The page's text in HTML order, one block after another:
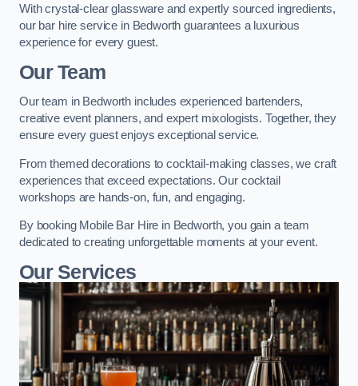
With crystal-clear glassware and expertly sourced ingredients,
our bar hire service in Bedworth guarantees a luxurious
experience for every guest.
Our Team
Our team in Bedworth includes experienced bartenders,
creative event planners, and expert mixologists. Together, they
ensure every guest enjoys exceptional service.
From themed decorations to cocktail-making classes, we craft
experiences that exceed expectations. Our cocktail
workshops are hands-on, fun, and engaging.
By booking Mobile Bar Hire in Bedworth, you gain a team
dedicated to creating unforgettable moments at your event.
Our Services